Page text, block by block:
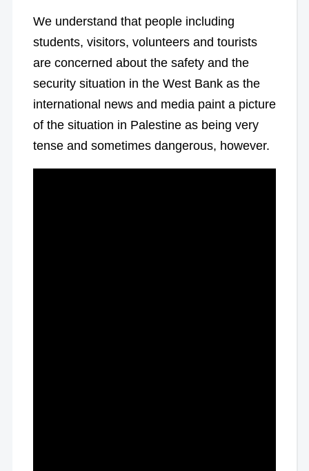
We understand that people including
students, visitors, volunteers and tourists
are concerned about the safety and the
security situation in the West Bank as the
international news and media paint a picture
of the situation in Palestine as being very
tense and sometimes dangerous, however.